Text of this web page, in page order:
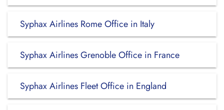
Syphax Airlines Rome Office in Italy
Syphax Airlines Grenoble Office in France
Syphax Airlines Fleet Office in England